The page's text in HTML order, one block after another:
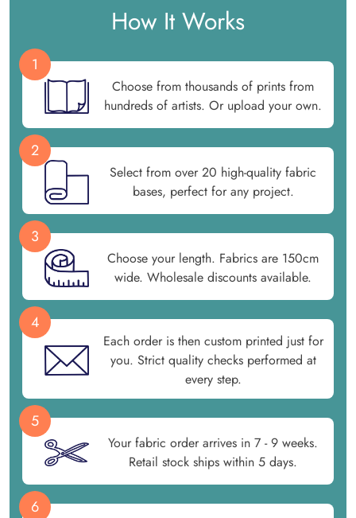
How It Works
1
Choose from thousands of prints from
hundreds of artists. Or upload your own.
2
Select from over 20 high-quality fabric
bases, perfect for any project.
3
Choose your length. Fabrics are 150cm
wide. Wholesale discounts available.
4
Each order is then custom printed just for
you. Strict quality checks performed at
every step.
5
Your fabric order arrives in 7 - 9 weeks.
Retail stock ships within 5 days.
6